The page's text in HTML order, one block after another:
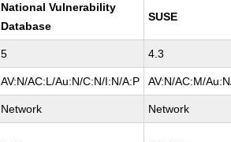
National Vulnerability
Database
SUSE
5 4.3
AV:N/AC:L/Au:N/C:N/I:N/A:P AV:N/AC:M/
Network Network